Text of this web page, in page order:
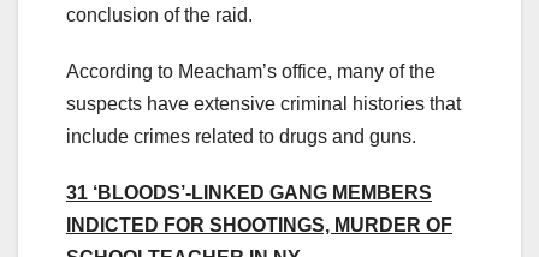
conclusion of the raid.
According to Meacham’s office, many of the
suspects have extensive criminal histories that
include crimes related to drugs and guns.
31 ‘BLOODS’-LINKED GANG MEMBERS
INDICTED FOR SHOOTINGS, MURDER OF